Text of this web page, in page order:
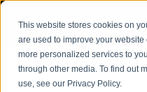
This website stores cookies on
are used to improve your
more personalized services to
through other media. To find out
use, see our Privacy Policy.
Sign Up for